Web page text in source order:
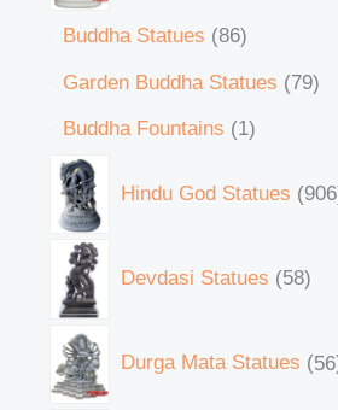
Buddha Statues 86
Garden Buddha Statues 79
Buddha Fountains 1
Hindu God Statues 906
Devdasi Statues 58
Durga Mata Statues 56